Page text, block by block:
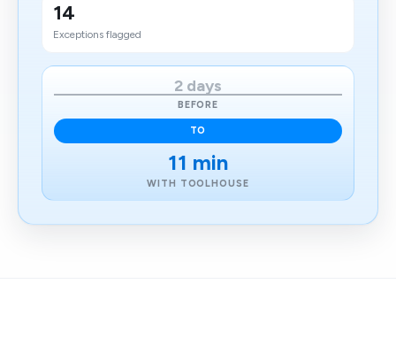
14
Exceptions flagged
2 days
BEFORE
TO
11 min
WITH TOOLHOUSE